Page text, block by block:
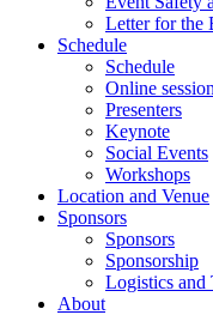
Letter for the
Schedule
Schedule
Online
Presenters
Keynote
Social Events
Workshops
Location and Venue
Sponsors
Sponsors
Sponsorship
Logistics and
About